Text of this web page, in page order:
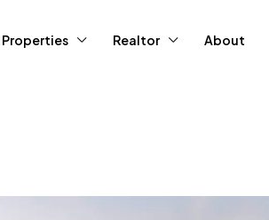
Properties Realtor About